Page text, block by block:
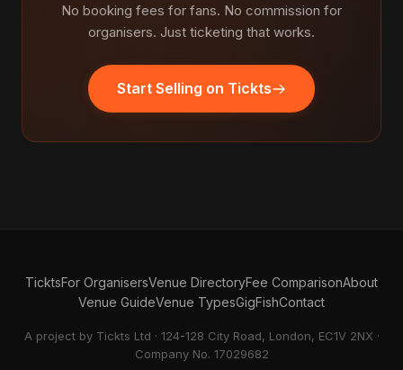
No booking fees for fans. No commission for
organisers. Just ticketing that works.
Start Selling on Tickts
TicktsFor OrganisersVenue DirectoryFee ComparisonAbout
Venue GuideVenue TypesGigFishContact
A project by Tickts Ltd · 124-128 City Road, London, EC1V 2NX ·
Company No. 17029682